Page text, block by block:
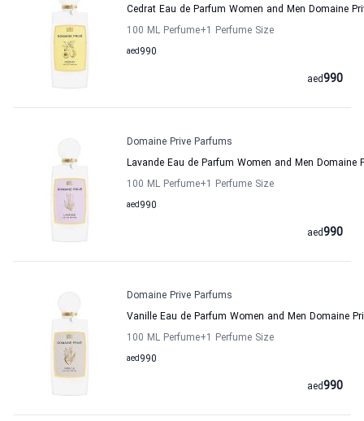
Cedrat Eau de Parfum Women and Men Domaine
100 ML Perfume+1 Perfume Size
990
aed
990
aed
Domaine Prive Parfums
Lavande Eau de Parfum Women and Men Domaine
100 ML Perfume+1 Perfume Size
990
aed
990
aed
Domaine Prive Parfums
Vanille Eau de Parfum Women and Men Domaine
100 ML Perfume+1 Perfume Size
990
aed
990
aed